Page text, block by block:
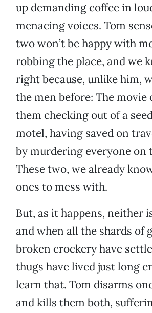
up demanding coffee in
menacing voices. Tom
two won’t be happy with
robbing the place, and we
right because, unlike him,
the men before: The movie
them checking out of a
motel, having saved on
by murdering everyone on
These two, we already
ones to mess with.
But, as it happens, neither
and when all the shards of
broken crockery have
thugs have lived just long
learn that. Tom disarms
and kills them both,